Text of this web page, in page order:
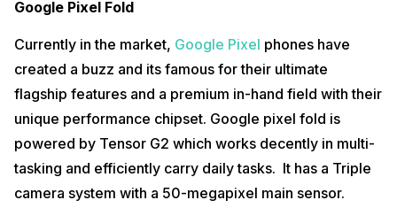
Google Pixel Fold
Currently in the market, Google Pixel phones have
created a buzz and its famous for their ultimate
flagship features and a premium in-hand field with their
unique performance chipset. Google pixel fold is
powered by Tensor G2 which works decently in multi-
tasking and efficiently carry daily tasks. It has a Triple
camera system with a 50-megapixel main sensor.